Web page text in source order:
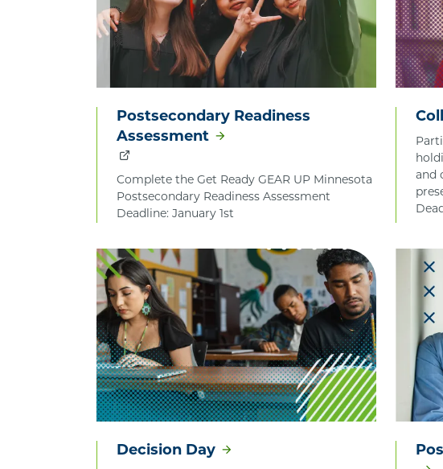
Postsecondary Readiness
Assessment
Complete the Get Ready GEAR UP Minnesota
Postsecondary Readiness Assessment
Deadline: January 1st
and
Decision Day